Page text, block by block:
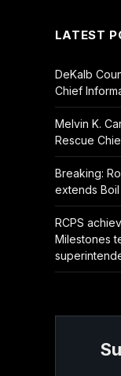
LATEST
DeKalb
Chief
Melvin K.
Rescue
Breaking:
extends
RCPS
Milestones